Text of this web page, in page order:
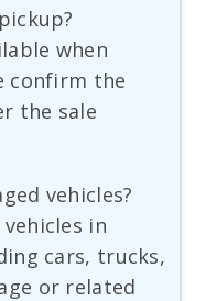
when
confirm the
the sale
vehicles?
in
cars, trucks,
or related